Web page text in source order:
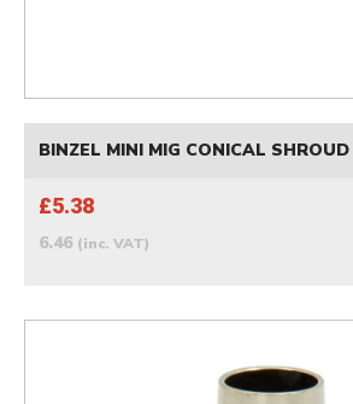
BINZEL MINI MIG CONICAL SHROUD
£5.38
6.46 (inc. VAT)